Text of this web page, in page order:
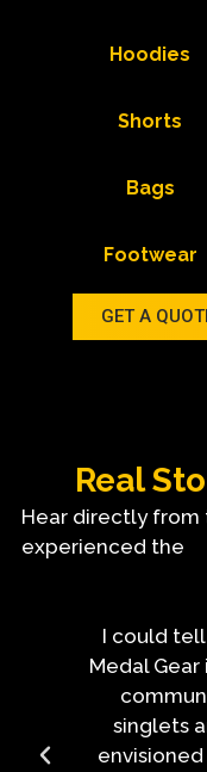
Hoodies
Shorts
Bags
Footwear
GET A
Real
Hear directly from
experienced the
I could
Medal Gear
singlets